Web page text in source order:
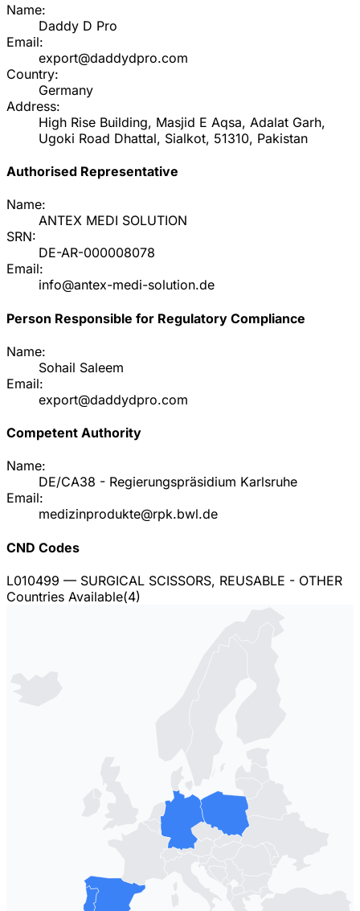
Name:
Daddy D Pro
Email:
export@daddydpro.com
Country:
Germany
Address:
High Rise Building, Masjid E Aqsa, Adalat Garh,
Ugoki Road Dhattal, Sialkot, 51310, Pakistan
Authorised Representative
Name:
ANTEX MEDI SOLUTION
SRN:
DE-AR-000008078
Email:
info@antex-medi-solution.de
Person Responsible for Regulatory Compliance
Name:
Sohail Saleem
Email:
export@daddydpro.com
Competent Authority
Name:
DE/CA38 - Regierungspräsidium Karlsruhe
Email:
medizinprodukte@rpk.bwl.de
CND Codes
L010499 — SURGICAL SCISSORS, REUSABLE - OTHER
Countries Available(4)